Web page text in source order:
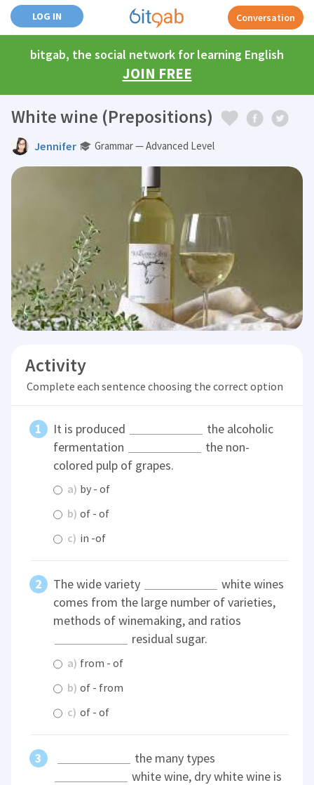
LOG IN Conversation
bitgab, the social network for learning English
JOIN FREE
White wine (Prepositions)
Jennifer Grammar — Advanced Level
Activity
Complete each sentence choosing the correct option
It is produced
the alcoholic
fermentation
the non-
colored pulp of grapes.
a) by - of
b) of - of
c) in -of
The wide variety
white wines
comes from the large number of varieties,
methods of winemaking, and ratios
residual sugar.
a) from - of
b) of - from
c) of - of
the many types
white wine, dry white wine is